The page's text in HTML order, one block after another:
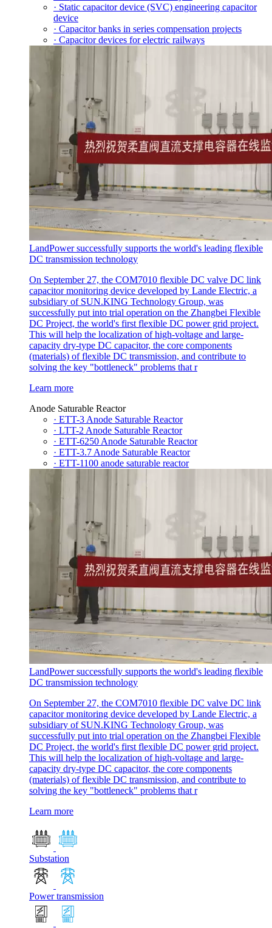
· Static capacitor device (SVC) engineering capacitor
device
· Capacitor banks in series compensation projects
· Capacitor devices for electric railways
LandPower successfully supports the world's leading flexible
DC transmission technology
On September 27, the COM7010 flexible DC valve DC link
capacitor monitoring device developed by Lande Electric, a
subsidiary of SUN.KING Technology Group, was
successfully put into trial operation on the Zhangbei Flexible
DC Project, the world's first flexible DC power grid project.
This will help the localization of high-voltage and large-
capacity dry-type DC capacitor, the core components
(materials) of flexible DC transmission, and contribute to
solving the key "bottleneck" problems that r
Learn more
Anode Saturable Reactor
· ETT-3 Anode Saturable Reactor
· LTT-2 Anode Saturable Reactor
· ETT-6250 Anode Saturable Reactor
· ETT-3.7 Anode Saturable Reactor
· ETT-1100 anode saturable reactor
LandPower successfully supports the world's leading flexible
DC transmission technology
On September 27, the COM7010 flexible DC valve DC link
capacitor monitoring device developed by Lande Electric, a
subsidiary of SUN.KING Technology Group, was
successfully put into trial operation on the Zhangbei Flexible
DC Project, the world's first flexible DC power grid project.
This will help the localization of high-voltage and large-
capacity dry-type DC capacitor, the core components
(materials) of flexible DC transmission, and contribute to
solving the key "bottleneck" problems that r
Learn more
Substation
Power transmission